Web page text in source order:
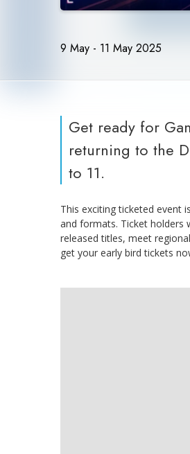
9 May - 11 May 2025
Get ready for
returning to the
to 11.
This exciting ticketed event
and formats. Ticket holders
released titles, meet
get your early bird tickets